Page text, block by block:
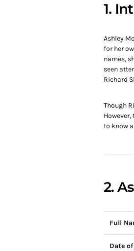
1.
Ashley
for her
names,
seen
Richard
Though
to know
2.
Full
Date